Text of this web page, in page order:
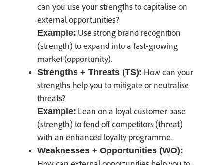
can you use your strengths to capitalise on
external opportunities?
Example: Use strong brand recognition
(strength) to expand into a fast-growing
market (opportunity).
Strengths + Threats (TS): How can your
strengths help you to mitigate or neutralise
threats?
Example: Lean on a loyal customer base
(strength) to fend off competitors (threat)
with an enhanced loyalty programme.
Weaknesses + Opportunities (WO):